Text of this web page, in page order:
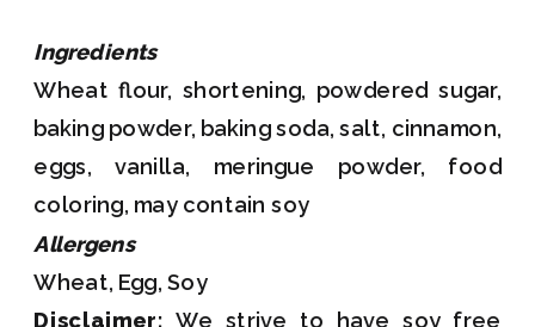
Ingredients
Wheat flour, shortening, powdered sugar,
baking powder, baking soda, salt, cinnamon,
eggs, vanilla, meringue powder, food
coloring, may contain soy
Allergens
Wheat, Egg, Soy
Disclaimer: We strive to have soy free